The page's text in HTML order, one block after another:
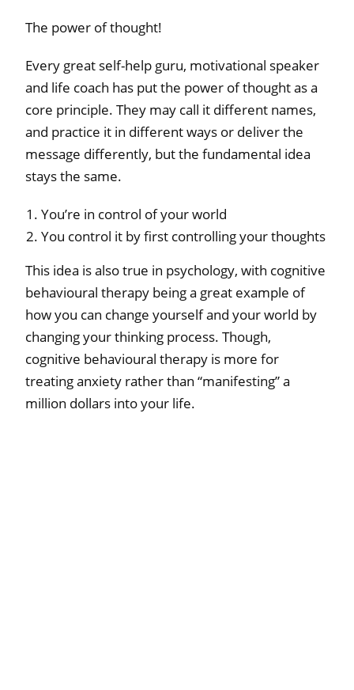
The power of thought!
Every great self-help guru, motivational speaker
and life coach has put the power of thought as a
core principle. They may call it different names,
and practice it in different ways or deliver the
message differently, but the fundamental idea
stays the same.
You’re in control of your world
You control it by first controlling your thoughts
This idea is also true in psychology, with cognitive
behavioural therapy being a great example of
how you can change yourself and your world by
changing your thinking process. Though,
cognitive behavioural therapy is more for
treating anxiety rather than “manifesting” a
million dollars into your life.